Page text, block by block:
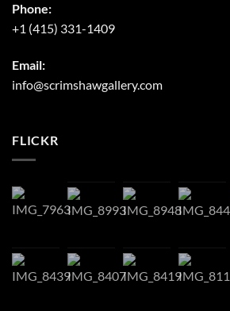
Phone:
+1 (415) 331-1409
Email:
info@scrimshawgallery.com
FLICKR